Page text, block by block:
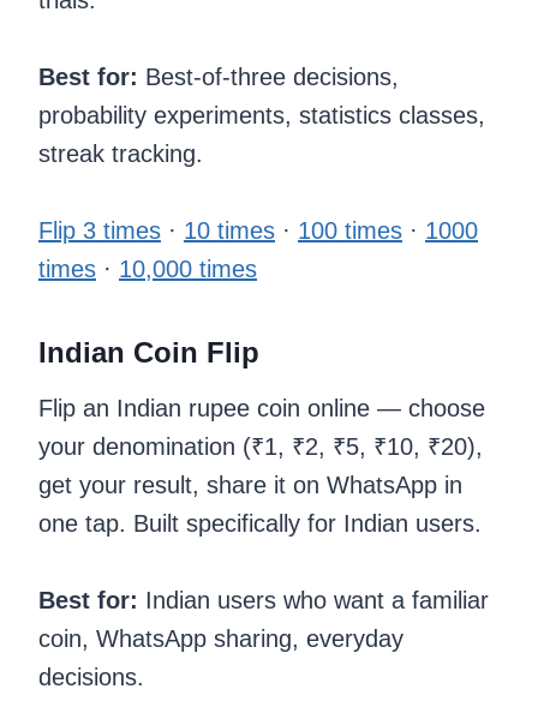
Best for: Best-of-three decisions,
probability experiments, statistics classes,
streak tracking.
Flip 3 times · 10 times · 100 times · 1000
times · 10,000 times
Indian Coin Flip
Flip an Indian rupee coin online — choose
your denomination (₹1, ₹2, ₹5, ₹10, ₹20),
get your result, share it on WhatsApp in
one tap. Built specifically for Indian users.
Best for: Indian users who want a familiar
coin, WhatsApp sharing, everyday
decisions.